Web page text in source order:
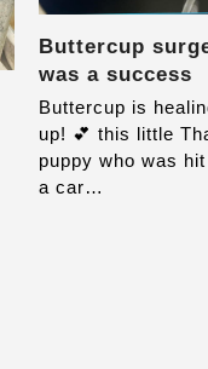
Buttercup
was a success
Buttercup is
up! 💕 this little
puppy who was
a car…